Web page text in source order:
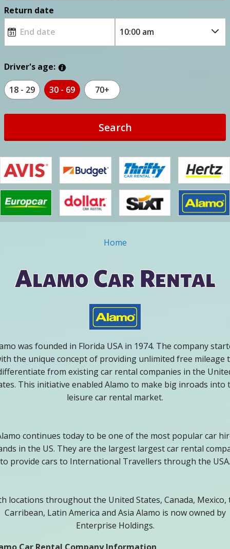
Return date
Driver's age:
18 - 29 30 - 69 70+
Search
Home
Alamo Car Rental
was founded in Florida USA in 1974. The company
the unique concept of providing unlimited free mileage
from existing car rental companies in the
This initiative enabled Alamo to make big inroads into
leisure car rental market.
continues today to be one of the most popular car
in the US. They are the largest largest car rental
to provide cars to International Travellers through the USA.
locations throughout the United States, Canada, Mexico,
Carribean, Latin America and Asia Alamo is now owned by
Enterprise Holdings.